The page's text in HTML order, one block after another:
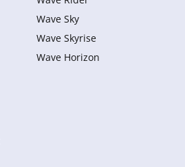
Wave Sky
Wave Skyrise
Wave Horizon